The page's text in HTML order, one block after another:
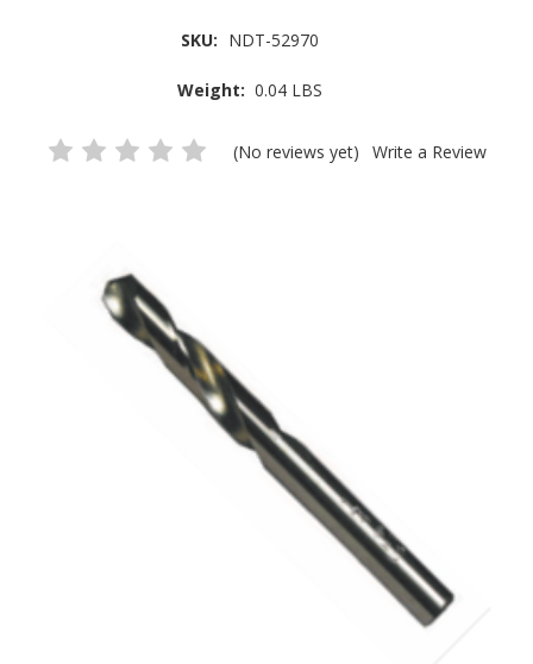
SKU: NDT-52970
Weight: 0.04 LBS
(No reviews yet) Write a Review